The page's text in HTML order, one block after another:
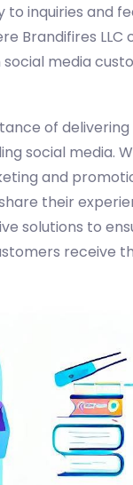
inquiries and
Brandifires LLC
media
of
social media.
and
their
solutions to
receive